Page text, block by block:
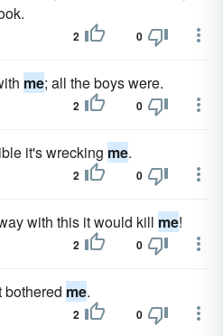
2 0
me; all the boys were.
2 0
it's wrecking me.
2 0
with this it would kill me!
2 0
bothered me.
2 0